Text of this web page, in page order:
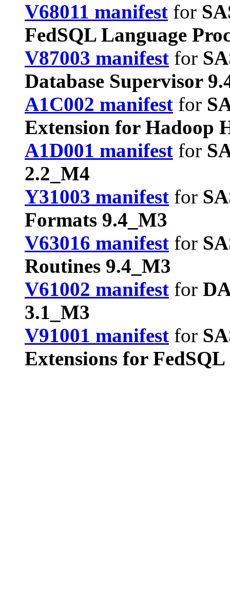
V68011 manifest for
FedSQL Language
V87003 manifest for
Database Supervisor
A1C002 manifest for
Extension for Hadoop
A1D001 manifest for
2.2_M4
Y31003 manifest for
Formats 9.4_M3
V63016 manifest for
Routines 9.4_M3
V61002 manifest for
3.1_M3
V91001 manifest for
Extensions for